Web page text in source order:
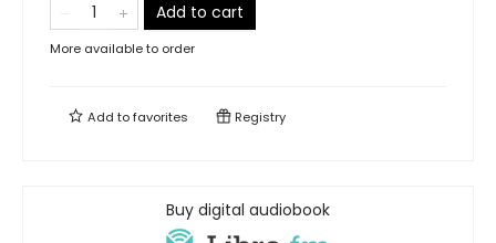
Add to cart
More available to order
Add tofavorites Registry
Buy digital audiobook